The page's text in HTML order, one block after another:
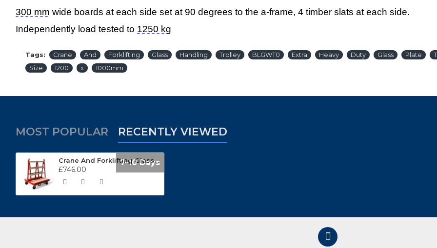
300 mm wide boards at each side set at 90 degrees to the a-frame, 4 timber slats at each side.
Independently load tested to 1250 kg
Tags: Crane And Forklifting Glass Handling Trolley BLGWT0 Extra Heavy Duty Glass Plate
Size
1200 x 1000mm
MOST POPULAR RECENTLY VIEWED
7-10 Days
Crane And Forklifting Glass Handling Trolley BLGWT0
£746.00